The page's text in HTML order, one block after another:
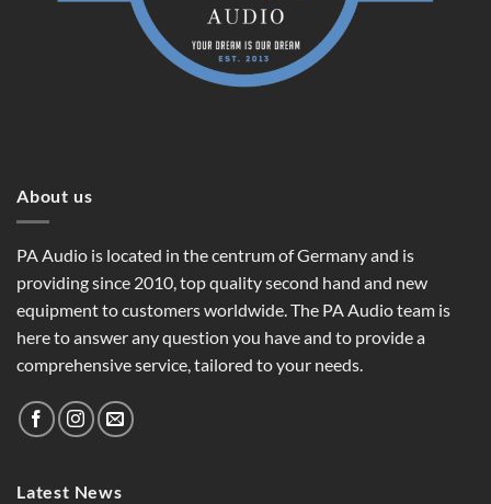
About us
PA Audio is located in the centrum of Germany and is
providing since 2010, top quality second hand and new
equipment to customers worldwide. The PA Audio team is
here to answer any question you have and to provide a
comprehensive service, tailored to your needs.
Latest News